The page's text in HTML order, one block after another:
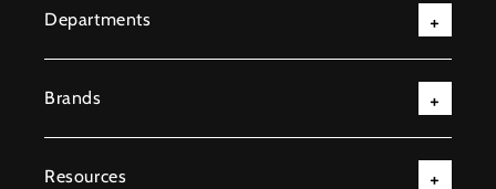
Departments
Brands
Resources